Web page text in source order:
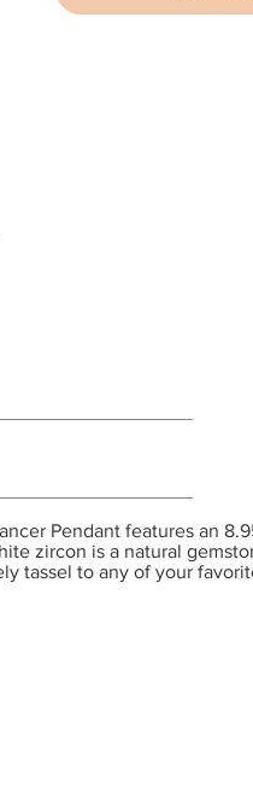
Pendant features an
zircon is a natural
tassel to any of your